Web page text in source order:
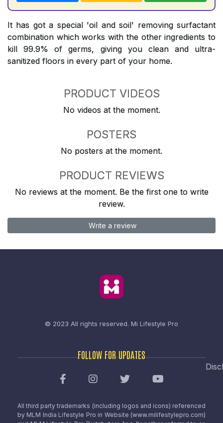
It has got a special 'oil and soil' removing surfactant
combination which works with the other ingredients to
kill 99.9% of germs, giving you clean and ultra-
sanitized floors in every part of your home.
PRODUCT VIDEOS
No videos at the moment.
POSTERS
No posters at the moment.
PRODUCT REVIEWS
No reviews at the moment. Be the first one to write
review.
Write a review
© 2023 All rights reserved. Mi Lifestyle Pro
FOLLOW FOR UPDATES
All third party trademarks (including logos and icons) referenced
by MLM India Lifestyle Pro in Website (www.milifestylepro.com)